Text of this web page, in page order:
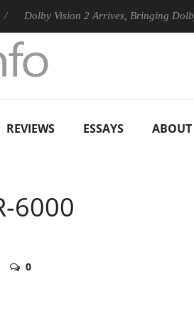
Vision 2 Arrives, Bringing Dolby's Most
REVIEWS ESSAYS ABOUT
6000
0